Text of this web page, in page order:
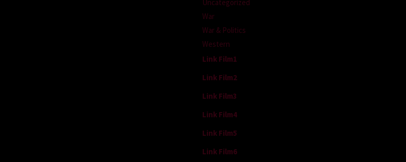
Uncategorized
War
War & Politics
Western
Link Film1
Link Film2
Link Film3
Link Film4
Link Film5
Link Film6